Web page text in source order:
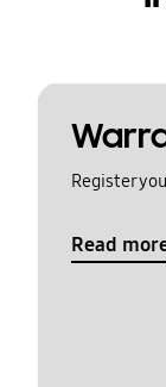
Register
Read